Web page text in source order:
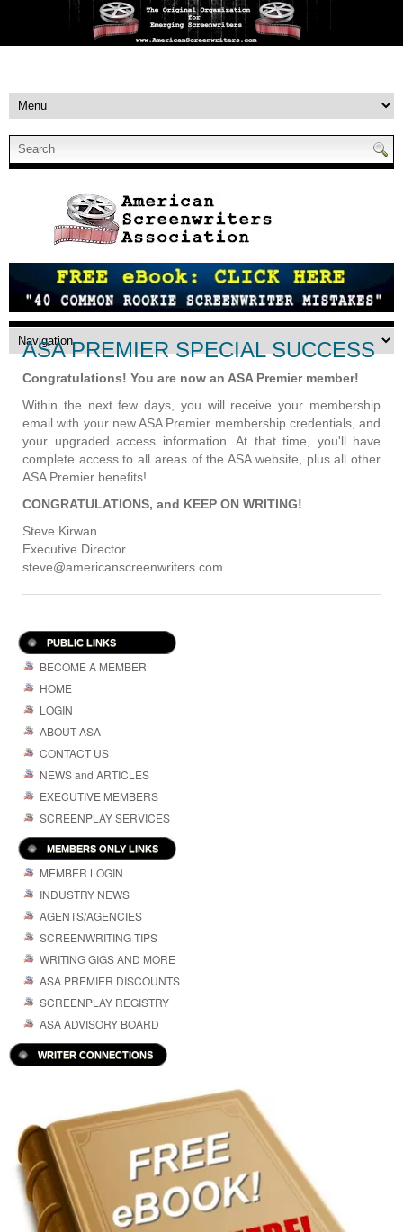
ASA PREMIER SPECIAL SUCCESS
Congratulations! You are now an ASA Premier member!
Within the next few days, you will receive your membership
email with your new ASA Premier membership credentials, and
your upgraded access information. At that time, you'll have
complete access to all areas of the ASA website, plus all other
ASA Premier benefits!
CONGRATULATIONS, and KEEP ON WRITING!
Steve Kirwan
Executive Director
steve@americanscreenwriters.com
PUBLIC LINKS
BECOME A MEMBER
HOME
LOGIN
ABOUT ASA
CONTACT US
NEWS and ARTICLES
EXECUTIVE MEMBERS
SCREENPLAY SERVICES
MEMBERS ONLY LINKS
MEMBER LOGIN
INDUSTRY NEWS
AGENTS/AGENCIES
SCREENWRITING TIPS
WRITING GIGS AND MORE
ASA PREMIER DISCOUNTS
SCREENPLAY REGISTRY
ASA ADVISORY BOARD
WRITER CONNECTIONS